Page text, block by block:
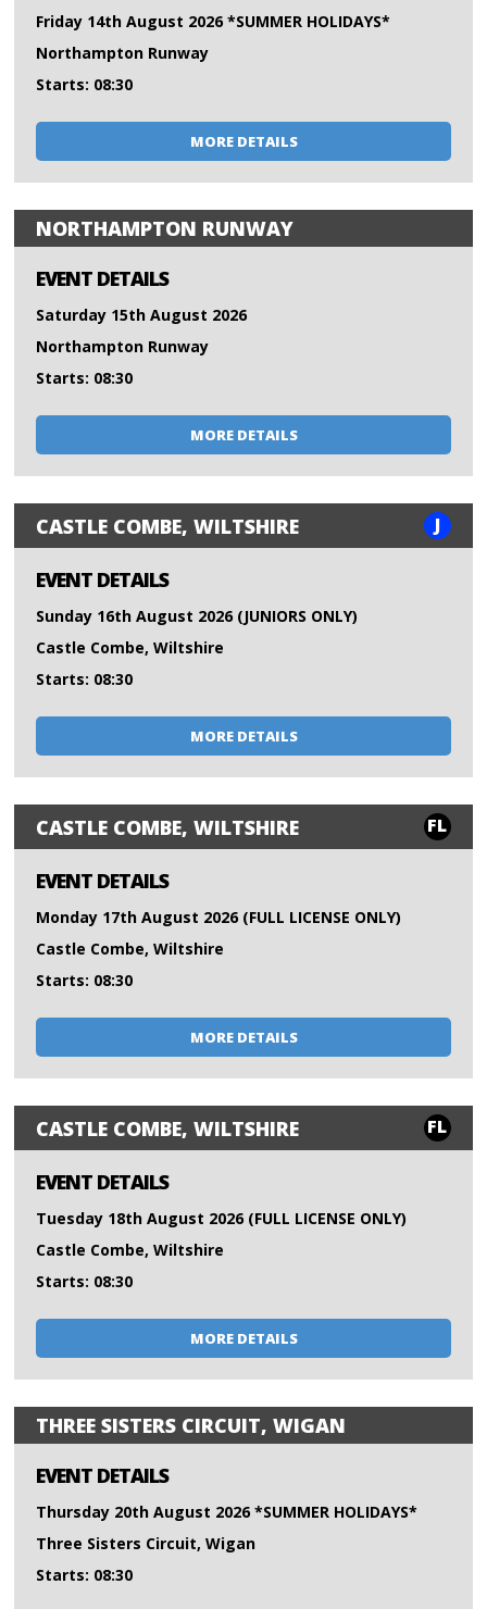
Friday 14th August 2026 *SUMMER HOLIDAYS*
Northampton Runway
Starts: 08:30
MORE DETAILS
NORTHAMPTON RUNWAY
EVENT DETAILS
Saturday 15th August 2026
Northampton Runway
Starts: 08:30
MORE DETAILS
CASTLE COMBE, WILTSHIRE J
EVENT DETAILS
Sunday 16th August 2026 (JUNIORS ONLY)
Castle Combe, Wiltshire
Starts: 08:30
MORE DETAILS
CASTLE COMBE, WILTSHIRE FL
EVENT DETAILS
Monday 17th August 2026 (FULL LICENSE ONLY)
Castle Combe, Wiltshire
Starts: 08:30
MORE DETAILS
CASTLE COMBE, WILTSHIRE FL
EVENT DETAILS
Tuesday 18th August 2026 (FULL LICENSE ONLY)
Castle Combe, Wiltshire
Starts: 08:30
MORE DETAILS
THREE SISTERS CIRCUIT, WIGAN
EVENT DETAILS
Thursday 20th August 2026 *SUMMER HOLIDAYS*
Three Sisters Circuit, Wigan
Starts: 08:30